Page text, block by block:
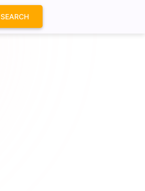
SEARCH